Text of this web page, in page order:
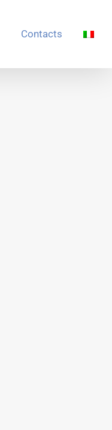
Contacts